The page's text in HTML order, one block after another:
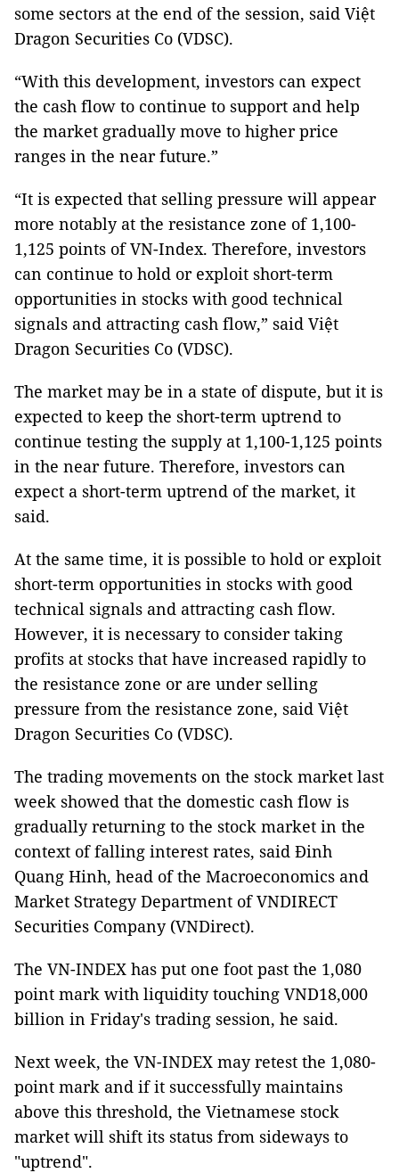
some sectors at the end of the session, said Việt
Dragon Securities Co (VDSC).
“With this development, investors can expect
the cash flow to continue to support and help
the market gradually move to higher price
ranges in the near future.”
“It is expected that selling pressure will appear
more notably at the resistance zone of 1,100-
1,125 points of VN-Index. Therefore, investors
can continue to hold or exploit short-term
opportunities in stocks with good technical
signals and attracting cash flow,” said Việt
Dragon Securities Co (VDSC).
The market may be in a state of dispute, but it is
expected to keep the short-term uptrend to
continue testing the supply at 1,100-1,125 points
in the near future. Therefore, investors can
expect a short-term uptrend of the market, it
said.
At the same time, it is possible to hold or exploit
short-term opportunities in stocks with good
technical signals and attracting cash flow.
However, it is necessary to consider taking
profits at stocks that have increased rapidly to
the resistance zone or are under selling
pressure from the resistance zone, said Việt
Dragon Securities Co (VDSC).
The trading movements on the stock market last
week showed that the domestic cash flow is
gradually returning to the stock market in the
context of falling interest rates, said Đinh
Quang Hinh, head of the Macroeconomics and
Market Strategy Department of VNDIRECT
Securities Company (VNDirect).
The VN-INDEX has put one foot past the 1,080
point mark with liquidity touching VND18,000
billion in Friday's trading session, he said.
Next week, the VN-INDEX may retest the 1,080-
point mark and if it successfully maintains
above this threshold, the Vietnamese stock
market will shift its status from sideways to
"uptrend".